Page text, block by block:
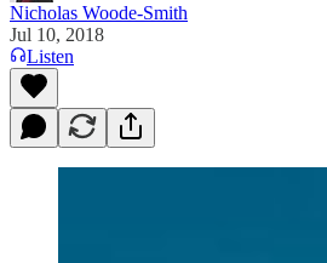
Nicholas Woode-Smith
Jul 10, 2018
Listen